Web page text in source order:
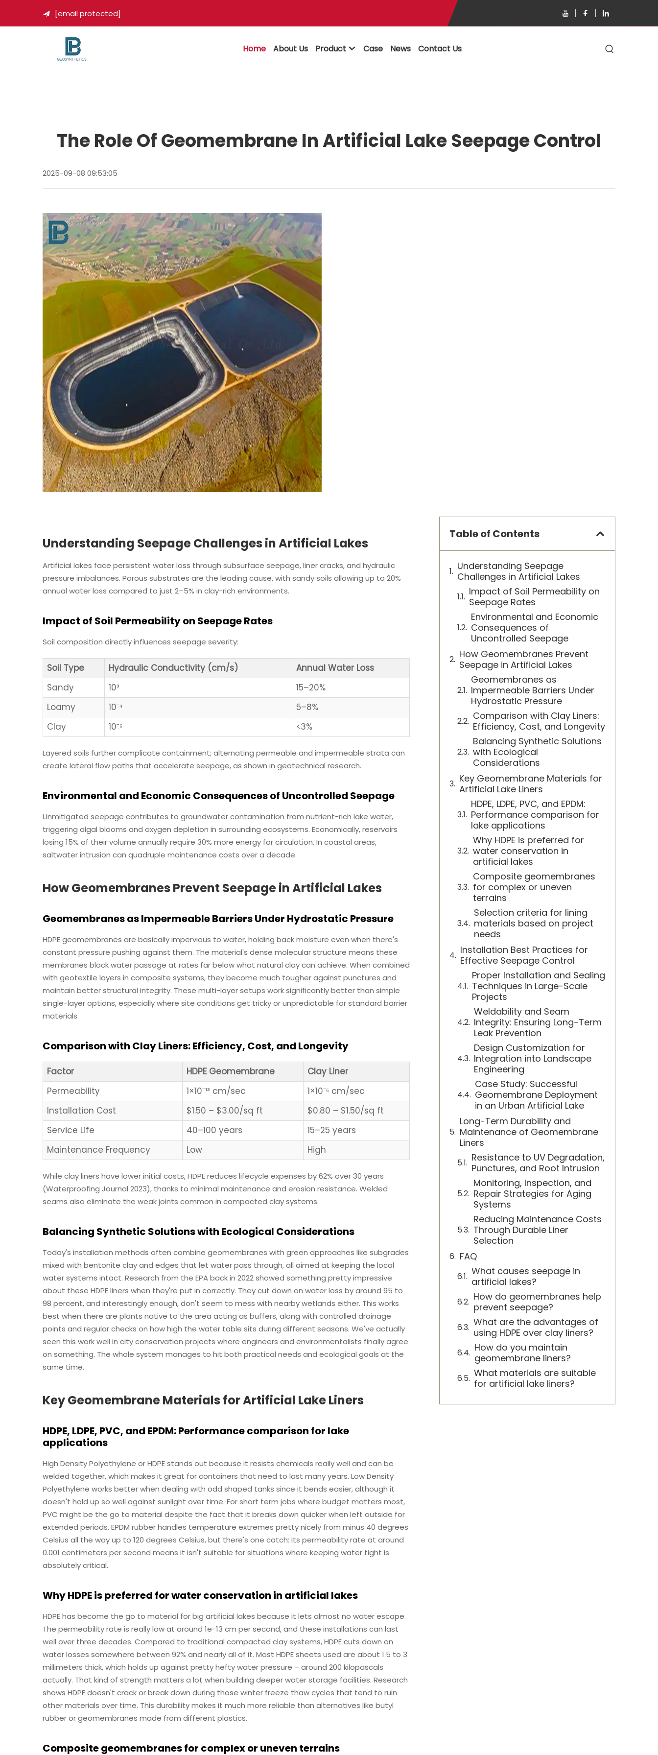
 [email protected]
Home About Us Product  Case News Contact Us
The Role Of Geomembrane In Artificial Lake Seepage Control
2025-09-08 09:53:05
Understanding Seepage Challenges in Artificial Lakes
Artificial lakes face persistent water loss through subsurface seepage, liner cracks, and hydraulic
pressure imbalances. Porous substrates are the leading cause, with sandy soils allowing up to 20%
annual water loss compared to just 2–5% in clay-rich environments.
Impact of Soil Permeability on Seepage Rates
Soil composition directly influences seepage severity:
Soil Type Hydraulic Conductivity (cm/s)
Annual Water Loss
Sandy
10³
15–20%
Loamy
10⁻⁴
5–8%
Clay
10⁻⁶ <3%
Layered soils further complicate containment; alternating permeable and impermeable strata can
create lateral flow paths that accelerate seepage, as shown in geotechnical research.
Environmental and Economic Consequences of Uncontrolled Seepage
Unmitigated seepage contributes to groundwater contamination from nutrient-rich lake water,
triggering algal blooms and oxygen depletion in surrounding ecosystems. Economically, reservoirs
losing 15% of their volume annually require 30% more energy for circulation. In coastal areas,
saltwater intrusion can quadruple maintenance costs over a decade.
How Geomembranes Prevent Seepage in Artificial Lakes
Geomembranes as Impermeable Barriers Under Hydrostatic Pressure
HDPE geomembranes are basically impervious to water, holding back moisture even when there's
constant pressure pushing against them. The material's dense molecular structure means these
membranes block water passage at rates far below what natural clay can achieve. When combined
with geotextile layers in composite systems, they become much tougher against punctures and
maintain better structural integrity. These multi-layer setups work significantly better than simple
single-layer options, especially where site conditions get tricky or unpredictable for standard barrier
materials.
Comparison with Clay Liners: Efficiency, Cost, and Longevity
Factor HDPE Geomembrane
Clay Liner
Permeability
1×10⁻¹³ cm/sec
1×10⁻⁶ cm/sec
Installation Cost
$1.50 – $3.00/sq ft
$0.80 – $1.50/sq ft
Service Life
40–100 years
15–25 years
Maintenance Frequency
Low High
While clay liners have lower initial costs, HDPE reduces lifecycle expenses by 62% over 30 years
(Waterproofing Journal 2023), thanks to minimal maintenance and erosion resistance. Welded
seams also eliminate the weak joints common in compacted clay systems.
Balancing Synthetic Solutions with Ecological Considerations
Today's installation methods often combine geomembranes with green approaches like subgrades
mixed with bentonite clay and edges that let water pass through, all aimed at keeping the local
water systems intact. Research from the EPA back in 2022 showed something pretty impressive
about these HDPE liners when they're put in correctly. They cut down on water loss by around 95 to
98 percent, and interestingly enough, don't seem to mess with nearby wetlands either. This works
best when there are plants native to the area acting as buffers, along with controlled drainage
points and regular checks on how high the water table sits during different seasons. We've actually
seen this work well in city conservation projects where engineers and environmentalists finally agree
on something. The whole system manages to hit both practical needs and ecological goals at the
same time.
Key Geomembrane Materials for Artificial Lake Liners
HDPE, LDPE, PVC, and EPDM: Performance comparison for lake
applications
High Density Polyethylene or HDPE stands out because it resists chemicals really well and can be
welded together, which makes it great for containers that need to last many years. Low Density
Polyethylene works better when dealing with odd shaped tanks since it bends easier, although it
doesn't hold up so well against sunlight over time. For short term jobs where budget matters most,
PVC might be the go to material despite the fact that it breaks down quicker when left outside for
extended periods. EPDM rubber handles temperature extremes pretty nicely from minus 40 degrees
Celsius all the way up to 120 degrees Celsius, but there's one catch: its permeability rate at around
0.001 centimeters per second means it isn't suitable for situations where keeping water tight is
absolutely critical.
Why HDPE is preferred for water conservation in artificial lakes
HDPE has become the go to material for big artificial lakes because it lets almost no water escape.
The permeability rate is really low at around 1e-13 cm per second, and these installations can last
well over three decades. Compared to traditional compacted clay systems, HDPE cuts down on
water losses somewhere between 92% and nearly all of it. Most HDPE sheets used are about 1.5 to 3
millimeters thick, which holds up against pretty hefty water pressure – around 200 kilopascals
actually. That kind of strength matters a lot when building deeper water storage facilities. Research
shows HDPE doesn't crack or break down during those winter freeze thaw cycles that tend to ruin
other materials over time. This durability makes it much more reliable than alternatives like butyl
rubber or geomembranes made from different plastics.
Composite geomembranes for complex or uneven terrains
Table of Contents
Understanding Seepage
Challenges in Artificial Lakes
Impact of Soil Permeability on
Seepage Rates
Environmental and Economic
Consequences of
Uncontrolled Seepage
How Geomembranes Prevent
Seepage in Artificial Lakes
Geomembranes as
Impermeable Barriers Under
Hydrostatic Pressure
Comparison with Clay Liners:
Efficiency, Cost, and Longevity
Balancing Synthetic Solutions
with Ecological
Considerations
Key Geomembrane Materials for
Artificial Lake Liners
HDPE, LDPE, PVC, and EPDM:
Performance comparison for
lake applications
Why HDPE is preferred for
water conservation in
artificial lakes
Composite geomembranes
for complex or uneven
terrains
Selection criteria for lining
materials based on project
needs
Installation Best Practices for
Effective Seepage Control
Proper Installation and Sealing
Techniques in Large-Scale
Projects
Weldability and Seam
Integrity: Ensuring Long-Term
Leak Prevention
Design Customization for
Integration into Landscape
Engineering
Case Study: Successful
Geomembrane Deployment
in an Urban Artificial Lake
Long-Term Durability and
Maintenance of Geomembrane
Liners
Resistance to UV Degradation,
Punctures, and Root Intrusion
Monitoring, Inspection, and
Repair Strategies for Aging
Systems
Reducing Maintenance Costs
Through Durable Liner
Selection
FAQ
What causes seepage in
artificial lakes?
How do geomembranes help
prevent seepage?
What are the advantages of
using HDPE over clay liners?
How do you maintain
geomembrane liners?
What materials are suitable
for artificial lake liners?